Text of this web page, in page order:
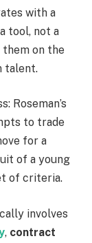
with a
tool, not a
on the
talent.
Roseman’s
to trade
for a
of a young
of criteria.
involves
, contract